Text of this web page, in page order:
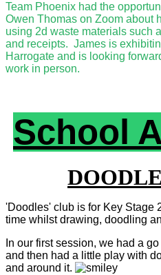
Team Phoenix had the
Owen Thomas on Zoom about
using 2d waste materials such
and receipts. James is
Harrogate and is looking
work in person.
School
'Doodles' club is for Key Stage
time whilst drawing, doodling
In our first session, we had a
and then had a little play with
and around it.